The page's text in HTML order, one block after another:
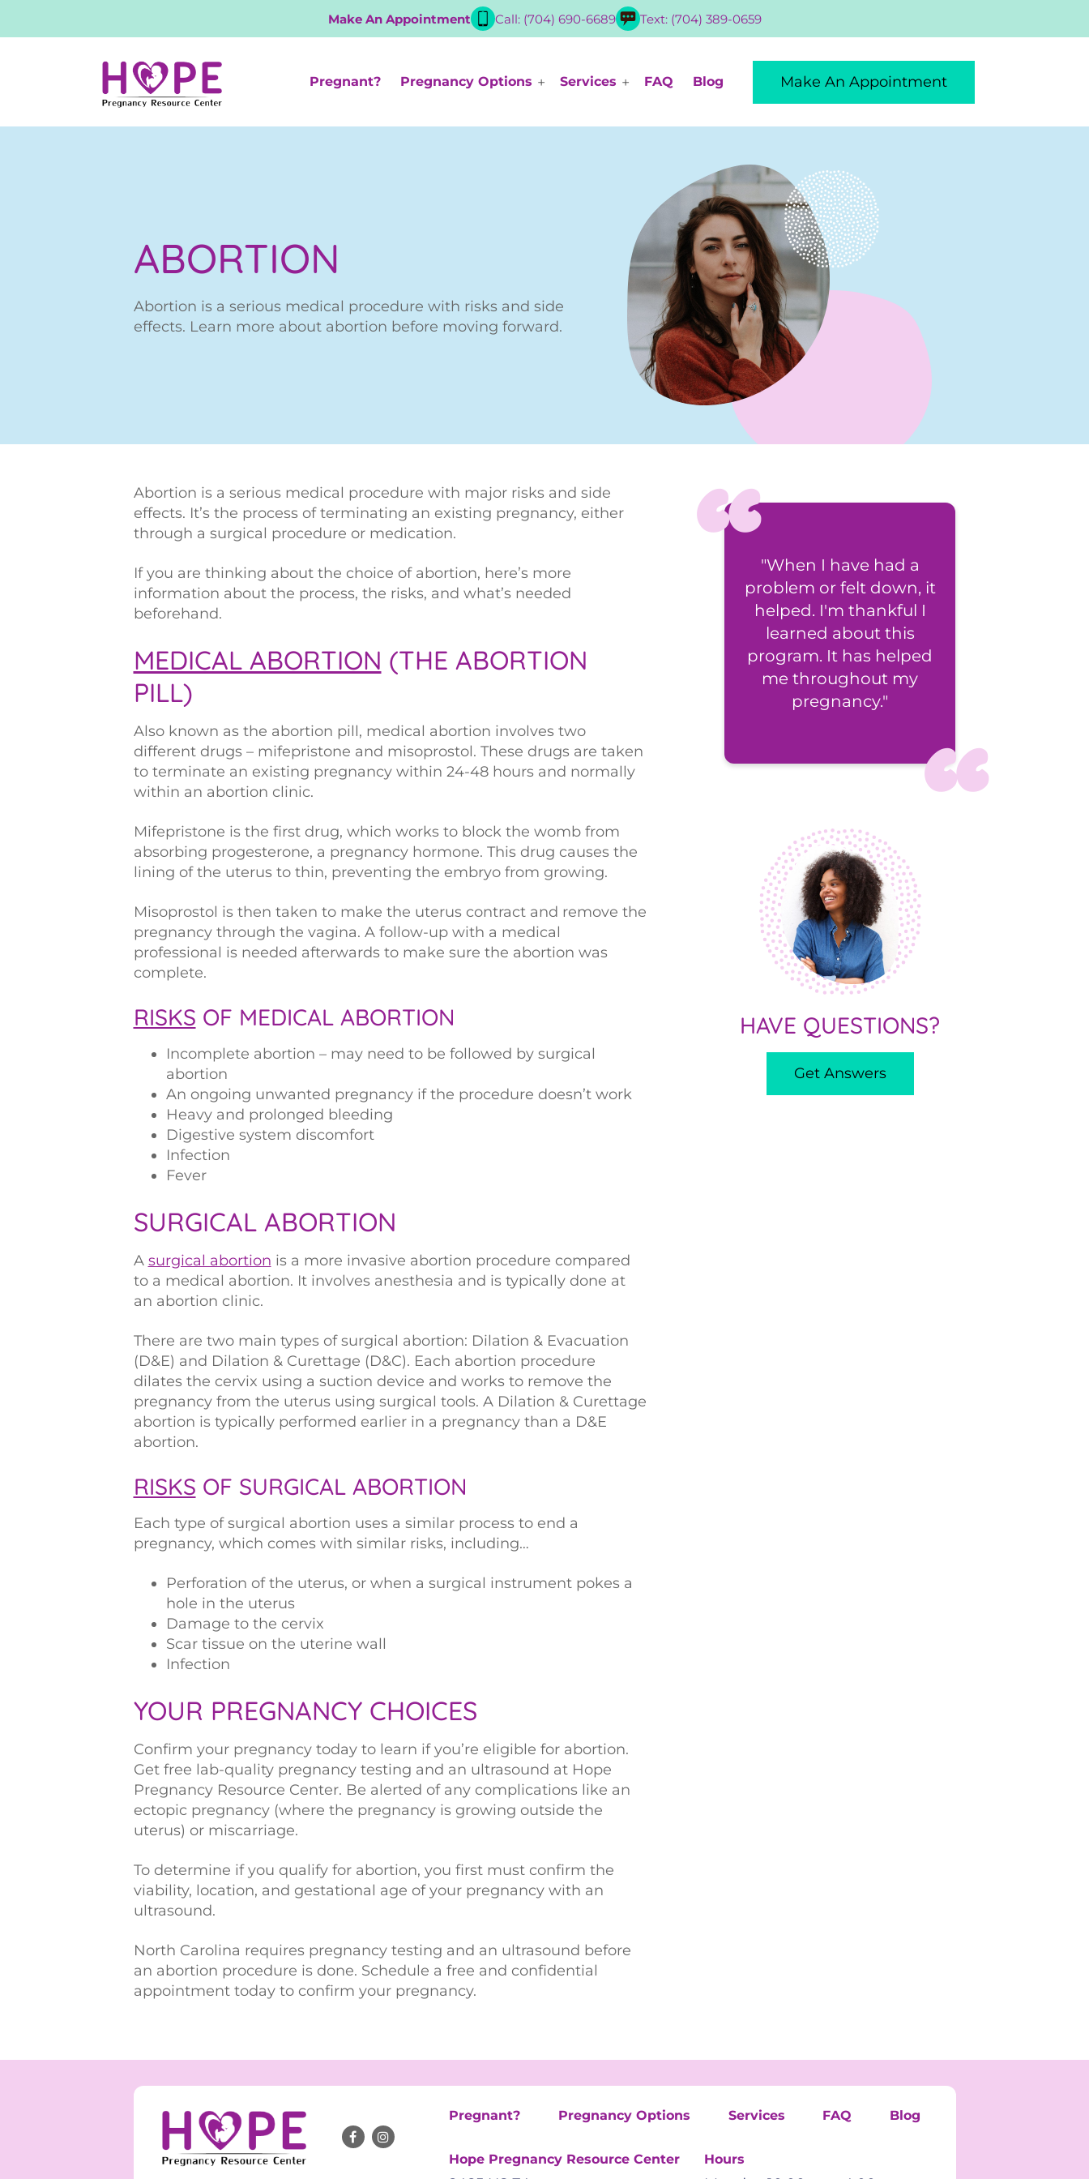
Make An Appointment Call: (704) 690-6689 Text: (704) 389-0659
Pregnant? Pregnancy Options Services FAQ Blog Make An Appointment
ABORTION
Abortion is a serious medical procedure with risks and side
effects. Learn more about abortion before moving forward.
Abortion is a serious medical procedure with major risks and side
effects. It’s the process of terminating an existing pregnancy, either
through a surgical procedure or medication.
If you are thinking about the choice of abortion, here’s more
information about the process, the risks, and what’s needed
beforehand.
MEDICAL ABORTION (THE ABORTION
PILL)
Also known as the abortion pill, medical abortion involves two
different drugs – mifepristone and misoprostol. These drugs are taken
to terminate an existing pregnancy within 24-48 hours and normally
within an abortion clinic.
Mifepristone is the first drug, which works to block the womb from
absorbing progesterone, a pregnancy hormone. This drug causes the
lining of the uterus to thin, preventing the embryo from growing.
Misoprostol is then taken to make the uterus contract and remove the
pregnancy through the vagina. A follow-up with a medical
professional is needed afterwards to make sure the abortion was
complete.
RISKS OF MEDICAL ABORTION
Incomplete abortion – may need to be followed by surgical
abortion
An ongoing unwanted pregnancy if the procedure doesn’t work
Heavy and prolonged bleeding
Digestive system discomfort
Infection
Fever
SURGICAL ABORTION
A surgical abortion is a more invasive abortion procedure compared
to a medical abortion. It involves anesthesia and is typically done at
an abortion clinic.
There are two main types of surgical abortion: Dilation & Evacuation
(D&E) and Dilation & Curettage (D&C). Each abortion procedure
dilates the cervix using a suction device and works to remove the
pregnancy from the uterus using surgical tools. A Dilation & Curettage
abortion is typically performed earlier in a pregnancy than a D&E
abortion.
RISKS OF SURGICAL ABORTION
Each type of surgical abortion uses a similar process to end a
pregnancy, which comes with similar risks, including…
Perforation of the uterus, or when a surgical instrument pokes a
hole in the uterus
Damage to the cervix
Scar tissue on the uterine wall
Infection
YOUR PREGNANCY CHOICES
Confirm your pregnancy today to learn if you’re eligible for abortion.
Get free lab-quality pregnancy testing and an ultrasound at Hope
Pregnancy Resource Center. Be alerted of any complications like an
ectopic pregnancy (where the pregnancy is growing outside the
uterus) or miscarriage.
To determine if you qualify for abortion, you first must confirm the
viability, location, and gestational age of your pregnancy with an
ultrasound.
North Carolina requires pregnancy testing and an ultrasound before
an abortion procedure is done. Schedule a free and confidential
appointment today to confirm your pregnancy.
"When I have had a
problem or felt down, it
helped. I'm thankful I
learned about this
program. It has helped
me throughout my
pregnancy."
HAVE QUESTIONS?
Get Answers
Pregnant? Pregnancy Options Services FAQ Blog
Hope Pregnancy Resource Center Hours